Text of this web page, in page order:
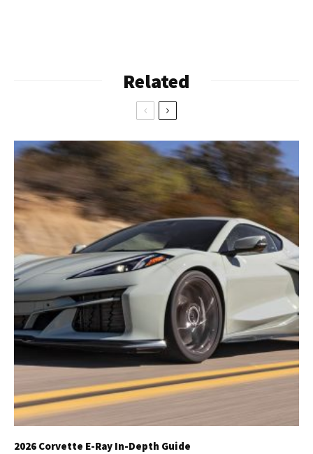
Related
2026 Corvette E-Ray In-Depth Guide